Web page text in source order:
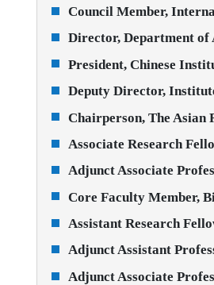
Council Member,
Director, Department of
President, Chinese
Deputy Director,
Chairperson, The Asian
Associate Research
Adjunct Associate
Core Faculty Member,
Assistant Research
Adjunct Assistant
Adjunct Associate